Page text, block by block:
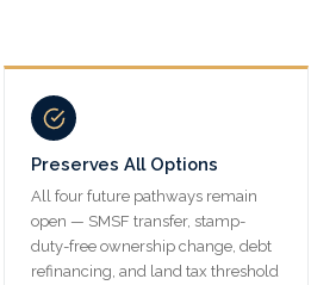
Preserves All Options
All four future pathways remain
open — SMSF transfer, stamp-
duty-free ownership change, debt
refinancing, and land tax threshold